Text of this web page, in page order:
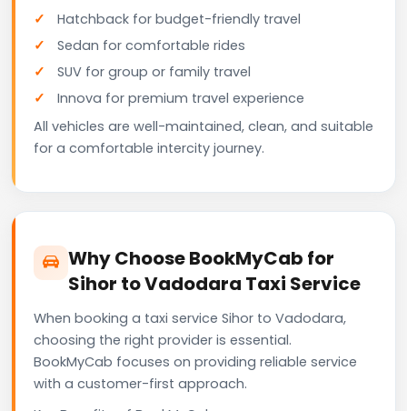
Hatchback for budget-friendly travel
Sedan for comfortable rides
SUV for group or family travel
Innova for premium travel experience
All vehicles are well-maintained, clean, and suitable
for a comfortable intercity journey.
Why Choose BookMyCab for
Sihor to Vadodara Taxi Service
When booking a taxi service Sihor to Vadodara,
choosing the right provider is essential.
BookMyCab focuses on providing reliable service
with a customer-first approach.